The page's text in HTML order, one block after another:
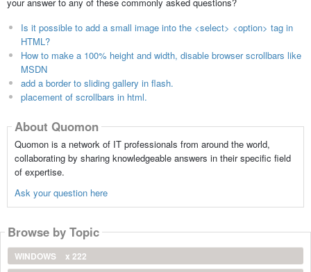
Is it possible to add a small image into the <select> <option> tag in
HTML?
How to make a 100% height and width, disable browser scrollbars like
MSDN
add a border to sliding gallery in flash.
placement of scrollbars in html.
About Quomon
Quomon is a network of IT professionals from around the world,
collaborating by sharing knowledgeable answers in their specific field
of expertise.
Ask your question here
Browse by Topic
WINDOWS
x 222